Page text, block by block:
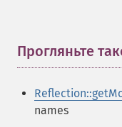
Прогляньте
names